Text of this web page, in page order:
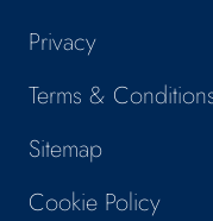
Privacy
Terms &
Sitemap
Cookie Policy